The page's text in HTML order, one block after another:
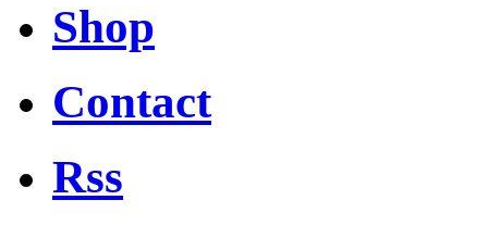
Shop
Contact
Rss